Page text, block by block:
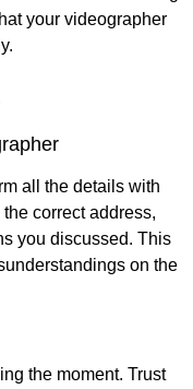
your videographer
all the details with
correct address,
you discussed. This
on the
the moment. Trust